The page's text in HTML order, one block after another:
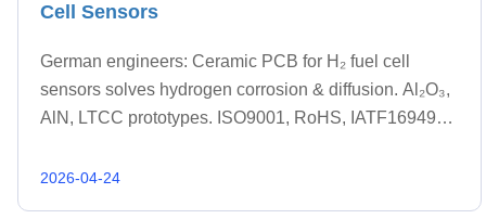
Cell Sensors
German engineers: Ceramic PCB for H₂ fuel cell
sensors solves hydrogen corrosion & diffusion. Al₂O₃,
AlN, LTCC prototypes. ISO9001, RoHS, IATF16949
2026-04-24